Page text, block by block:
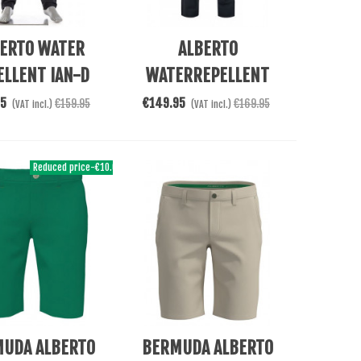
WATER
IAN-D
(VAT incl.) €159.95
See MoreALBERTO
WATERREPELLENT
ROOKIE TROPES
€149.95 (VAT incl.) €169.95
Reduced price-€10.00
ALBERTO
See More
BERMUDA ALBERTO